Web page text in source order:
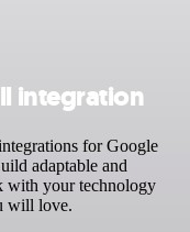
integration
for Google
adaptable and
with your technology
will love.